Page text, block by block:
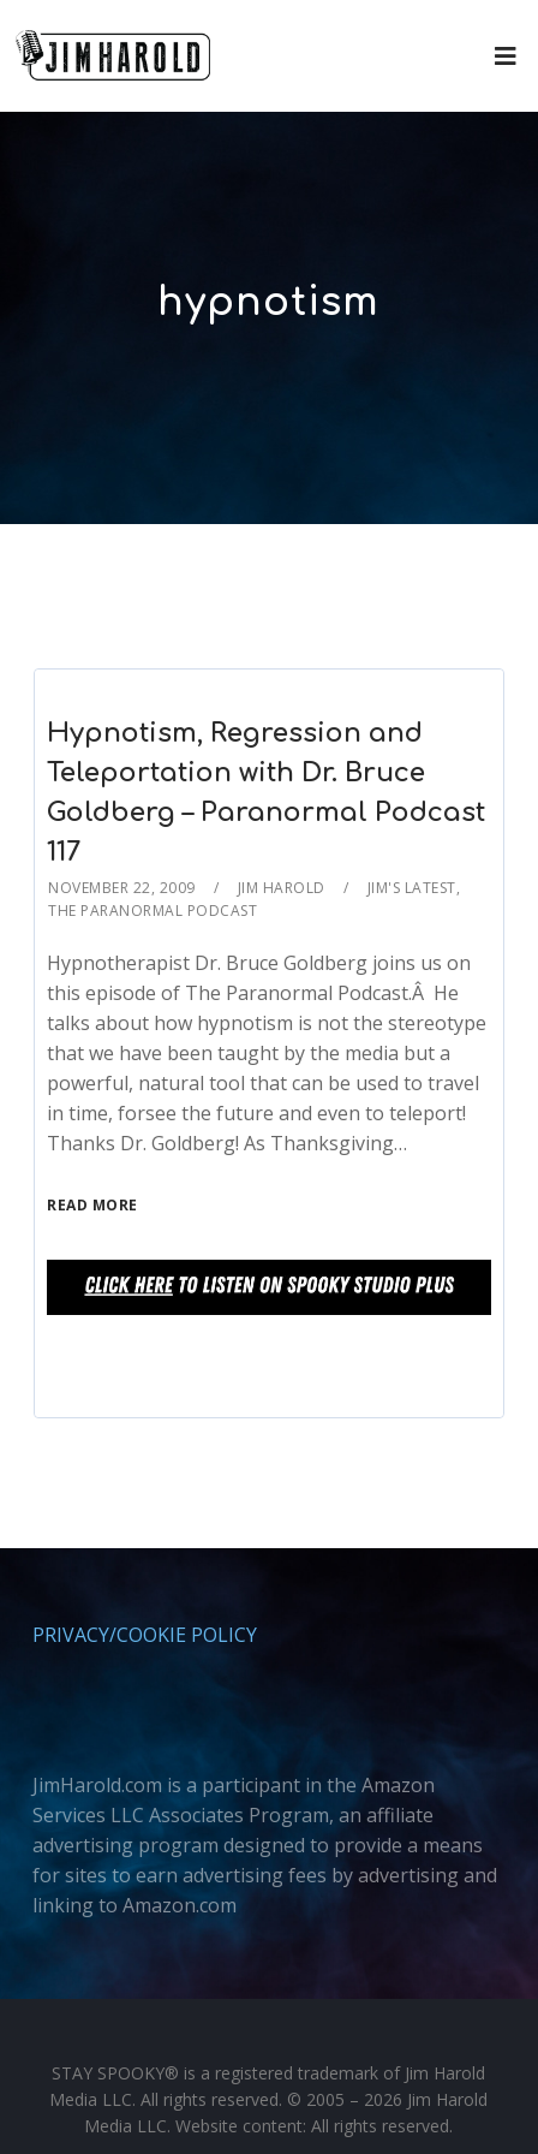
hypnotism
Hypnotism, Regression and
Teleportation with Dr. Bruce
Goldberg – Paranormal Podcast
117
NOVEMBER 22, 2009 JIM HAROLD JIM'S LATEST,
THE PARANORMAL PODCAST
Hypnotherapist Dr. Bruce Goldberg joins us on
this episode of The Paranormal Podcast.Â He
talks about how hypnotism is not the stereotype
that we have been taught by the media but a
powerful, natural tool that can be used to travel
in time, forsee the future and even to teleport!
Thanks Dr. Goldberg! As Thanksgiving…
READ MORE
PRIVACY/COOKIE POLICY
JimHarold.com is a participant in the Amazon
Services LLC Associates Program, an affiliate
advertising program designed to provide a means
for sites to earn advertising fees by advertising and
linking to Amazon.com
STAY SPOOKY® is a registered trademark of Jim Harold
Media LLC. All rights reserved. © 2005 – 2026 Jim Harold
Media LLC. Website content: All rights reserved.